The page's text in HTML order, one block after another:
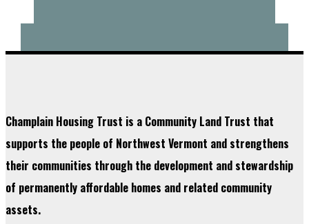
Champlain Housing Trust is a Community Land Trust that
supports the people of Northwest Vermont and strengthens
their communities through the development and stewardship
of permanently affordable homes and related community
assets.